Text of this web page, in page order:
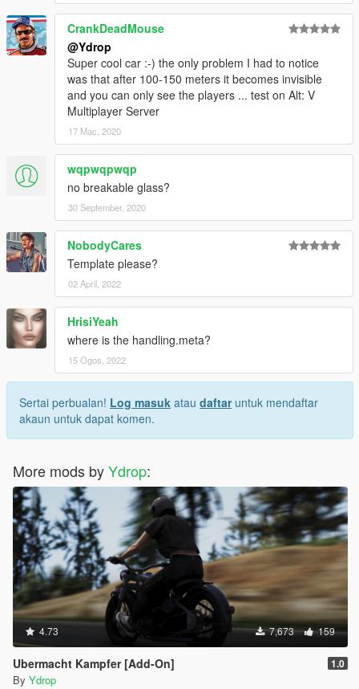
CrankDeadMouse
@Ydrop
Super cool car :-) the only problem I had to notice
was that after 100-150 meters it becomes invisible
and you can only see the players ... test on Alt: V
Multiplayer Server
17 Mac, 2020
wqpwqpwqp
no breakable glass?
30 September, 2020
NobodyCares
Template please?
02 April, 2022
HrisiYeah
where is the handling.meta?
15 Ogos, 2022
Sertai perbualan! Log masuk atau daftaruntuk mendaftar
akaun untuk dapat komen.
More mods byYdrop:
4.73 7,673 159
Ubermacht Kampfer [Add-On] 1.0
By Ydrop